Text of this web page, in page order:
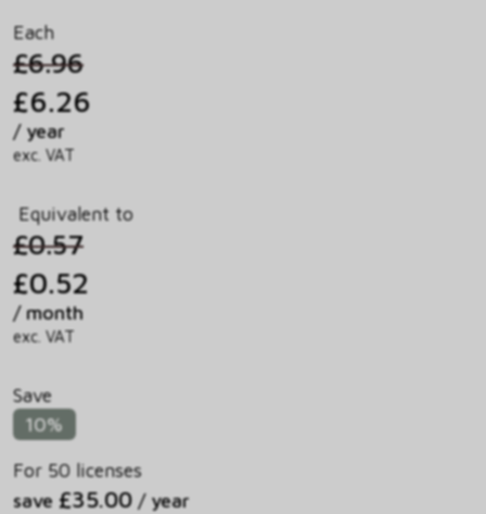
Each
£6.96
£6.26
/ year
exc. VAT
Equivalent to
£0.57
£0.52
/ month
exc. VAT
Save
10%
For 50 licenses
save £35.00 / year